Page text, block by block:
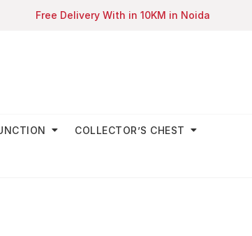
Free Delivery With in 10KM in Noida
COLLECTOR’S CHEST